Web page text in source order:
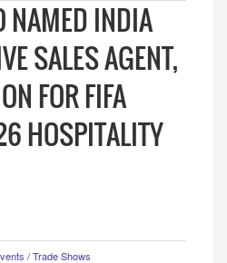
NAMED INDIA
SALES AGENT,
FOR FIFA
HOSPITALITY
/ Trade Shows